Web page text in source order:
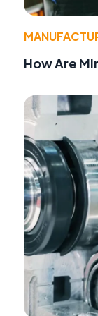
How Are